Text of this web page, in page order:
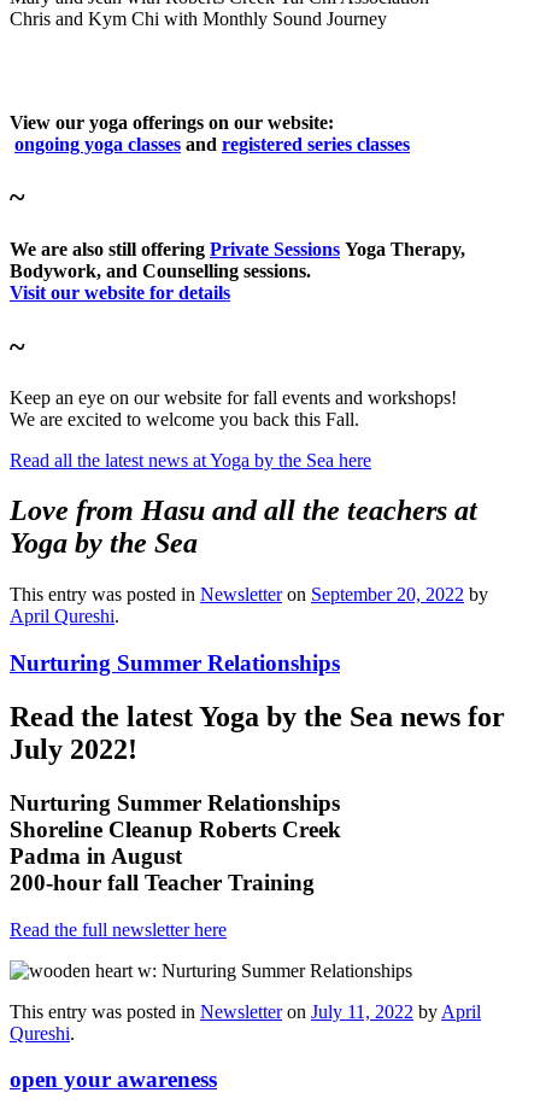
Chris and Kym Chi with Monthly Sound Journey
View our yoga offerings on our website:
ongoing yoga classes and registered series classes
~
We are also still offering Private Sessions Yoga Therapy,
Bodywork, and Counselling sessions.
Visit our website for details
~
Keep an eye on our website for fall events and workshops!
We are excited to welcome you back this Fall.
Read all the latest news at Yoga by the Sea here
Love from Hasu and all the teachers at
Yoga by the Sea
This entry was posted in Newsletteron September 20, 2022 by
April Qureshi.
Nurturing Summer Relationships
Read the latest Yoga by the Sea news for
July 2022!
Nurturing Summer Relationships
Shoreline Cleanup Roberts Creek
Padma in August
200-hour fall Teacher Training
Read the full newsletter here
This entry was posted in Newsletteron July 11, 2022 by April
Qureshi.
open your awareness